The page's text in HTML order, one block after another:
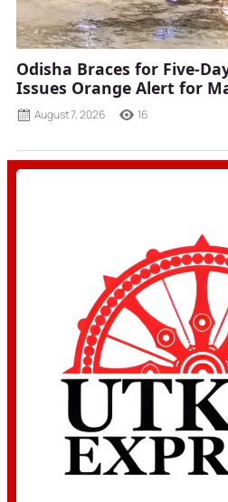
Odisha Braces for Five-
Issues Orange Alert for
August 7, 2026 16